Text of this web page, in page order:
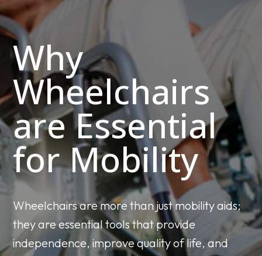
Why
Wheelchairs
are Essential
for Mobility
Wheelchairs are more than just mobility aids;
they are essential tools that provide
independence, improve quality of life, and